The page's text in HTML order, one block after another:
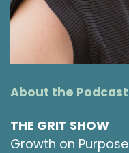
About the Podcast
THE GRIT SHOW
Growth on Purpose